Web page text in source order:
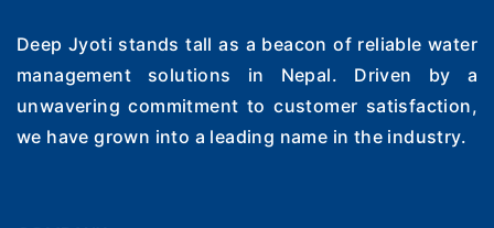
Deep Jyoti stands tall as a beacon of reliable water
management solutions in Nepal. Driven by a
unwavering commitment to customer satisfaction,
we have grown into a leading name in the industry.